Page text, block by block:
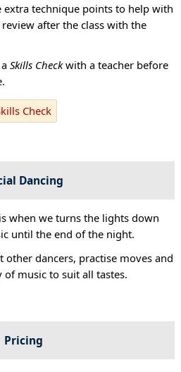
extra technique points to help with
after the class with the
Skills Checkwith a teacher before
Check
Dancing
when we turns the lights down
until the end of the night.
other dancers, practise moves and
music to suit all tastes.
Pricing